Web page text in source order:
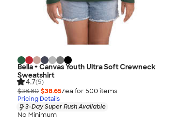
Bella + Canvas Youth Ultra Soft Crewneck
Sweatshirt
4.7(5)
$38.80 $38.65/ea for 500 items
Pricing Details
3-Day Super Rush Available
No Minimum